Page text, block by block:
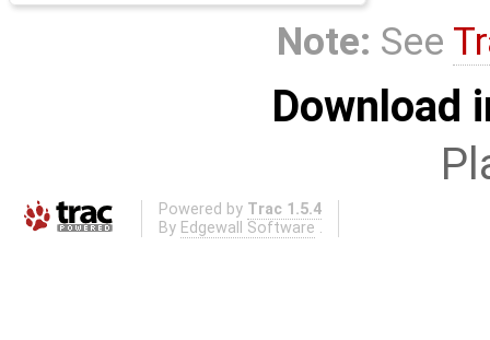
Note: See
Download
Powered by Trac 1.5.4
By Edgewall Software .